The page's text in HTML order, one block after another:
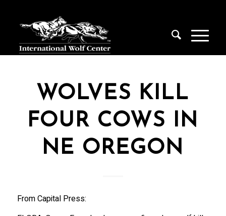
WOLVES KILL
FOUR COWS IN
NE OREGON
From Capital Press: